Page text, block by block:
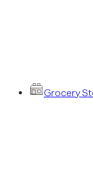
Grocery